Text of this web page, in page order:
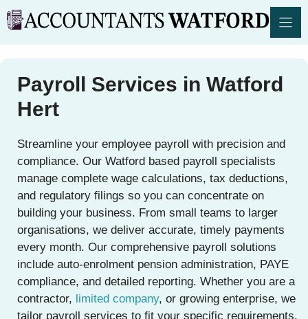
Skip
to
Payroll Services in Watford
Hert
Streamline your employee payroll with precision and
compliance. Our Watford based payroll specialists
manage complete wage calculations, tax deductions,
and regulatory filings so you can concentrate on
building your business. From small teams to larger
organisations, we deliver accurate, timely payments
every month. Our comprehensive payroll solutions
include auto-enrolment pension administration, PAYE
compliance, and detailed reporting. Whether you are a
contractor, limited company, or growing enterprise, we
tailor payroll services to fit your specific requirements.